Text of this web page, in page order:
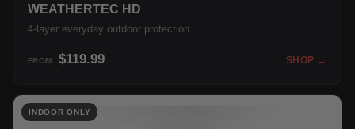
WEATHERTEC HD
4-layer everyday outdoor protection.
FROM $119.99 SHOP →
INDOOR ONLY